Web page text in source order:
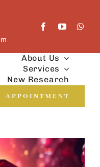
About Us
Services
New Research
APPOINTMENT